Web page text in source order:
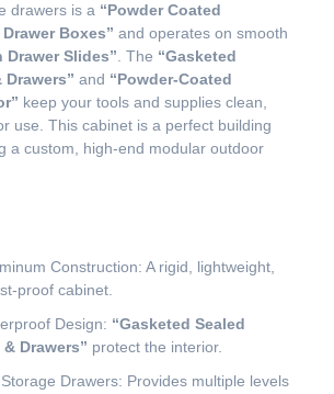
drawers is a “Powder Coated
Boxes” and operates on smooth
Slides”. The “Gasketed
Drawers” and “Powder-Coated
keep your tools and supplies clean,
use. This cabinet is a perfect building
a custom, high-end modular outdoor
Construction: A rigid, lightweight,
proof cabinet.
Design: “Gasketed Sealed
Drawers” protect the interior.
Drawers: Provides multiple levels